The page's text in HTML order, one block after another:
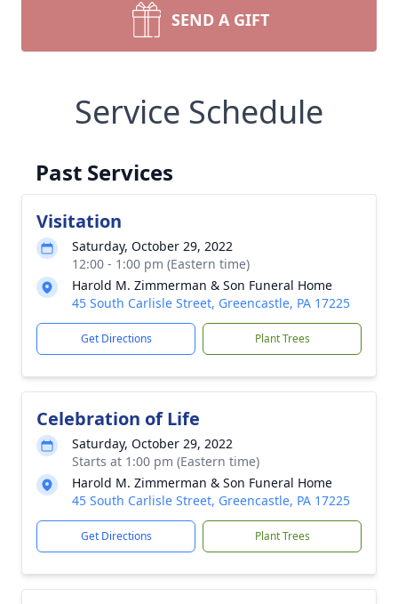
SEND A GIFT
Service Schedule
Past Services
Visitation
Saturday, October 29, 2022
12:00 - 1:00 pm (Eastern time)
Harold M. Zimmerman & Son Funeral Home
45 South Carlisle Street, Greencastle, PA 17225
Get Directions Plant Trees
Celebration of Life
Saturday, October 29, 2022
Starts at 1:00 pm (Eastern time)
Harold M. Zimmerman & Son Funeral Home
45 South Carlisle Street, Greencastle, PA 17225
Get Directions Plant Trees